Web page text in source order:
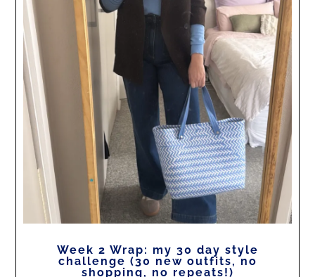
Week 2 Wrap: my 30 day style
challenge (30 new outfits, no
shopping, no repeats!)